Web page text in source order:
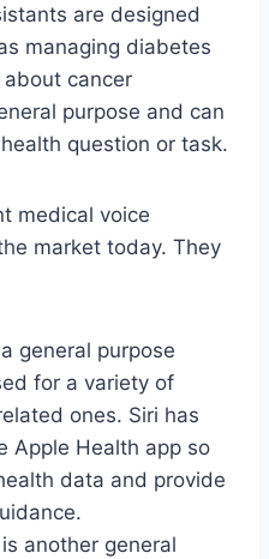
are designed
managing diabetes
cancer
purpose and can
question or task.
medical voice
market today. They
general purpose
for a variety of
ones. Siri has
Apple Health app so
data and provide
another general